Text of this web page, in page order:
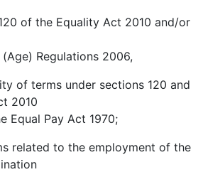
of the Equality Act 2010 and/or
Regulations 2006,
of terms under sections 120 and
2010
Equal Pay Act 1970;
related to the employment of the